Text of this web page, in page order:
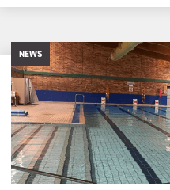
NEWS